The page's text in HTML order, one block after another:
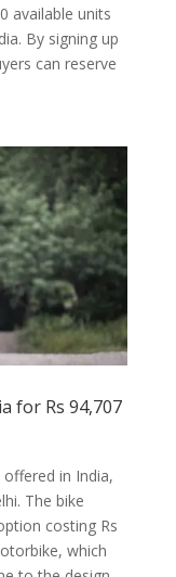
available units
By signing up
can reserve
for Rs 94,707
in India,
The bike
costing Rs
which